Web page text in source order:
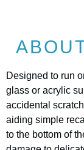
Designed to run
glass or acrylic
accidental
aiding simple
to the bottom of